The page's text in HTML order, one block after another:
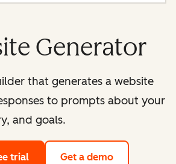
Generator
that generates a website
to prompts about your
and goals.
trial Get a demo